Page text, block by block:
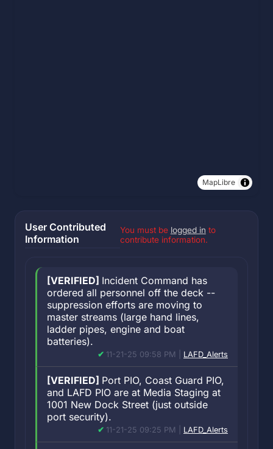
MapLibre
User Contributed
Information
You must be logged in to
contribute information.
[VERIFIED] Incident Command has
ordered all personnel off the deck --
suppression efforts are moving to
master streams (large hand lines,
ladder pipes, engine and boat
batteries).
11-21-25 09:58 PM | LAFD_Alerts
[VERIFIED] Port PIO, Coast Guard PIO,
and LAFD PIO are at Media Staging at
1001 New Dock Street (just outside
port security).
11-21-25 09:25 PM | LAFD_Alerts